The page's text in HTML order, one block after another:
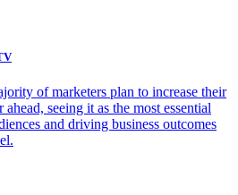
of marketers plan to increase their
seeing it as the most essential
and driving business outcomes